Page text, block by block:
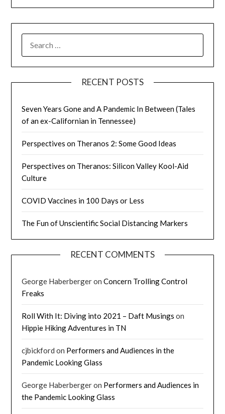
FOR:
RECENT POSTS
Seven Years Gone and A Pandemic In Between (Tales
of an ex-Californian in Tennessee)
Perspectives on Theranos 2: Some Good Ideas
Perspectives on Theranos: Silicon Valley Kool-Aid
Culture
COVID Vaccines in 100 Days or Less
The Fun of Unscientific Social Distancing Markers
RECENT COMMENTS
George HaberbergeronConcern Trolling Control
Freaks
Roll With It: Diving into 2021 – Daft Musings on
Hippie Hiking Adventures in TN
cjbickford on Performers and Audiences in the
Pandemic Looking Glass
George Haberbergeron Performers and Audiences in
the Pandemic Looking Glass